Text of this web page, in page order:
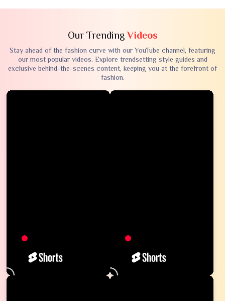
Our TrendingVideos
Stay ahead of the fashion curve with our YouTube channel, featuring
our most popular videos. Explore trendsetting style guides and
exclusive behind-the-scenes content, keeping you at the forefront of
fashion.